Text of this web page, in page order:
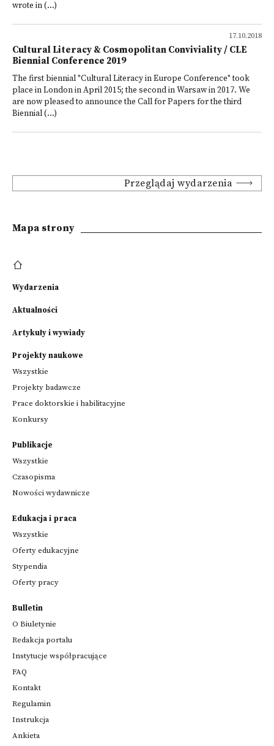
wrote in (...)
17.10.2018
Cultural Literacy & Cosmopolitan Conviviality / CLE
Biennial Conference 2019
The first biennial "Cultural Literacy in Europe Conference" took
place in London in April 2015; the second in Warsaw in 2017. We
are now pleased to announce the Call for Papers for the third
Biennial (...)
Przeglądaj wydarzenia
Mapa strony
Wydarzenia
Aktualności
Artykuły i wywiady
Projekty naukowe
Wszystkie
Projekty badawcze
Prace doktorskie i habilitacyjne
Konkursy
Publikacje
Wszystkie
Czasopisma
Nowości wydawnicze
Edukacja i praca
Wszystkie
Oferty edukacyjne
Stypendia
Oferty pracy
Bulletin
O Biuletynie
Redakcja portalu
Instytucje współpracujące
FAQ
Kontakt
Regulamin
Instrukcja
Ankieta